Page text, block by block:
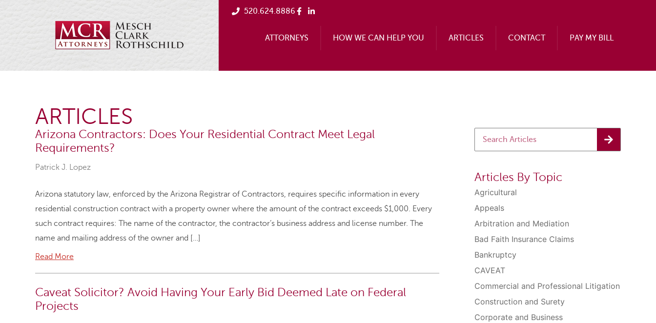
520.624.8886
ATTORNEYS HOW WE CAN HELP YOU ARTICLES CONTACT PAY MY BILL
ARTICLES
Arizona Contractors: Does Your Residential Contract Meet Legal
Requirements?
Patrick J. Lopez
Arizona statutory law, enforced by the Arizona Registrar of Contractors, requires specific information in every
residential construction contract with a property owner where the amount of the contract exceeds $1,000. Every
such contract requires: The name of the contractor, the contractor’s business address and license number. The
name and mailing address of the owner and […]
Read More
Caveat Solicitor? Avoid Having Your Early Bid Deemed Late on Federal
Projects
Articles By Topic
Agricultural
Appeals
Arbitration and Mediation
Bad Faith Insurance Claims
Bankruptcy
CAVEAT
Commercial and Professional Litigation
Construction and Surety
Corporate and Business